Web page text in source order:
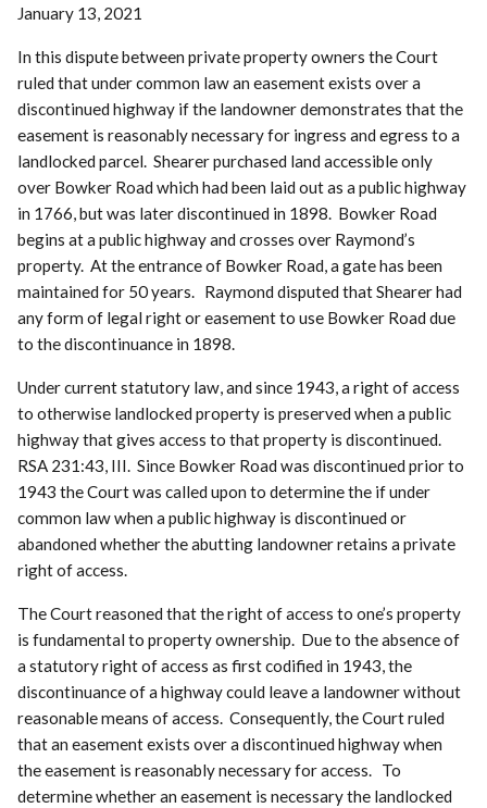
January 13, 2021
In this dispute between private property owners the Court
ruled that under common law an easement exists over a
discontinued highway if the landowner demonstrates that the
easement is reasonably necessary for ingress and egress to a
landlocked parcel. Shearer purchased land accessible only
over Bowker Road which had been laid out as a public highway
in 1766, but was later discontinued in 1898. Bowker Road
begins at a public highway and crosses over Raymond’s
property. At the entrance of Bowker Road, a gate has been
maintained for 50 years. Raymond disputed that Shearer had
any form of legal right or easement to use Bowker Road due
to the discontinuance in 1898.
Under current statutory law, and since 1943, a right of access
to otherwise landlocked property is preserved when a public
highway that gives access to that property is discontinued.
RSA 231:43, III. Since Bowker Road was discontinued prior to
1943 the Court was called upon to determine the if under
common law when a public highway is discontinued or
abandoned whether the abutting landowner retains a private
right of access.
The Court reasoned that the right of access to one’s property
is fundamental to property ownership. Due to the absence of
a statutory right of access as first codified in 1943, the
discontinuance of a highway could leave a landowner without
reasonable means of access. Consequently, the Court ruled
that an easement exists over a discontinued highway when
the easement is reasonably necessary for access. To
determine whether an easement is necessary the landlocked